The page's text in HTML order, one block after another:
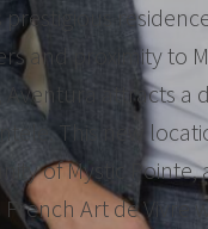
prestigious
and proximity to
attracts a
This new
of Mystic Pointe,
Art de Vivre